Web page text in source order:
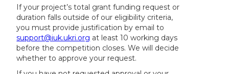
If your project’s total grant funding request or
duration falls outside of our eligibility criteria,
you must provide justification by email to
support@iuk.ukri.org at least 10 working days
before the competition closes. We will decide
whether to approve your request.